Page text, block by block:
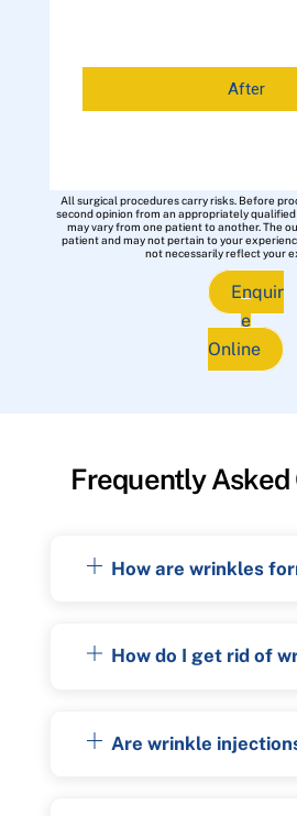
After
All surgical procedures carry risks. Before
second opinion from an appropriately
may vary from one patient to another. The
patient and may not pertain to your
not necessarily reflect your
Enquir
e
Online
Frequently
How are wrinkles
How do I get rid of
Are wrinkle